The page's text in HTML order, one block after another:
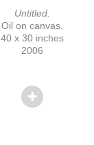
Untitled.
Oil on canvas.
40 x 30 inches
2006